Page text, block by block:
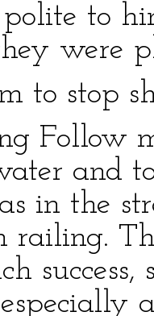
polite to
were
to stop
Follow
and
in the
railing.